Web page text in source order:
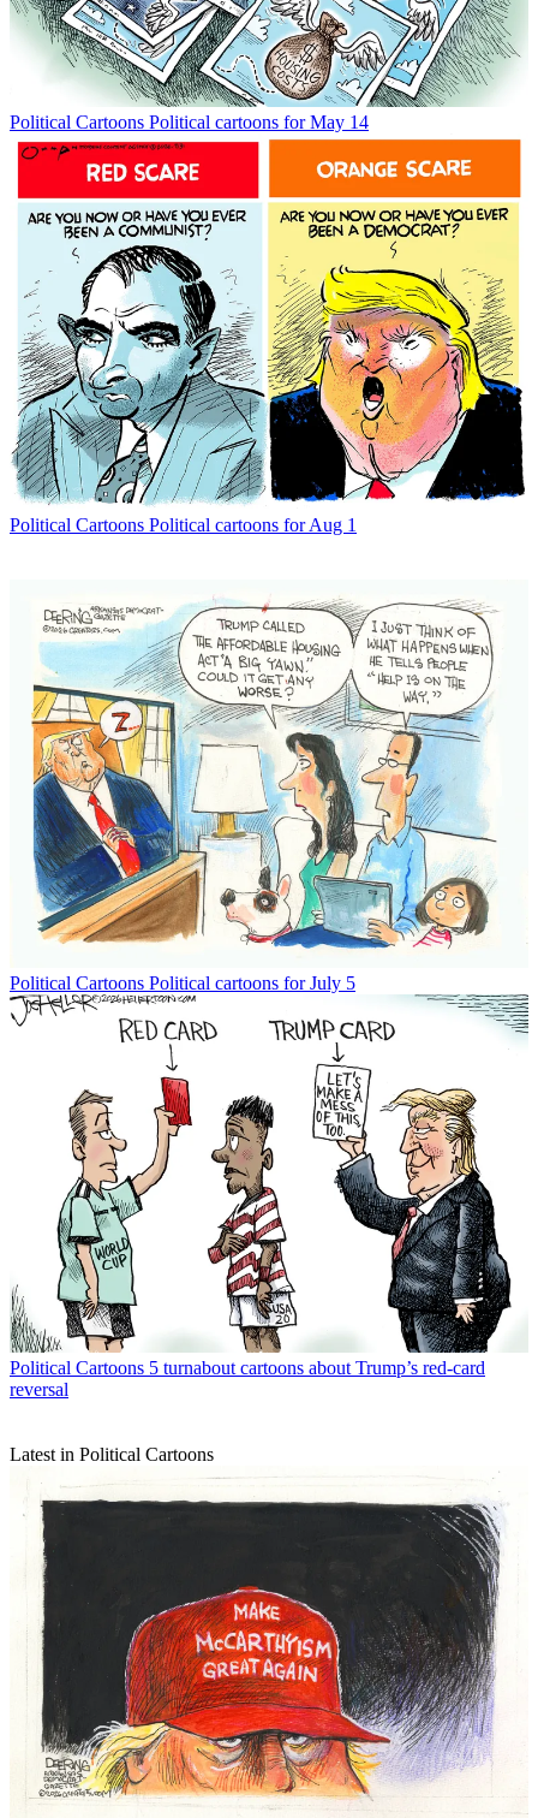
Political Cartoons Political cartoons for May 14
Political Cartoons Political cartoons for Aug 1
Political Cartoons Political cartoons for July 5
Political Cartoons 5 turnabout cartoons about Trump’s red-card
reversal
Latest in Political Cartoons